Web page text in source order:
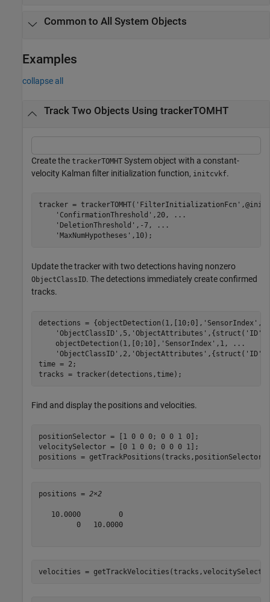
Common to All System Objects
Examples
collapse all
Track Two Objects Using trackerTOMHT
Create the trackerTOMHT System object with a constant-
velocity Kalman filter initialization function, initcvkf.
tracker = trackerTOMHT( 'FilterInitializationFcn'
'ConfirmationThreshold' ,20,
...
'DeletionThreshold' ,-7,
...
'MaxNumHypotheses' ,10);
Update the tracker with two detections having nonzero
ObjectClassID. The detections immediately create confirmed
tracks.
detections = {objectDetection(1,[10;0], 'SensorIndex'
'ObjectClassID' ,5, 'ObjectAttributes' ,{struct( 'ID'
    objectDetection(1,[0;10],
'SensorIndex' ,1,
...
'ObjectClassID' ,2, 'ObjectAttributes' ,{struct( 'ID'
time = 2;
tracks = tracker(detections,time);
Find and display the positions and velocities.
positionSelector = [1 0 0 0; 0 0 1 0];
velocitySelector = [0 1 0 0; 0 0 0 1];
positions = getTrackPositions(tracks,positionSelector)
positions = 2×2
   10.0000         0
         0   10.0000
velocities =